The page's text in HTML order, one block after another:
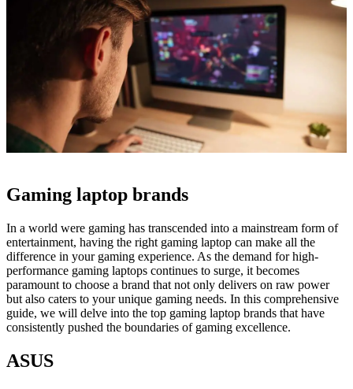
Gaming laptop brands
In a world were gaming has transcended into a mainstream form of
entertainment, having the right gaming laptop can make all the
difference in your gaming experience. As the demand for high-
performance gaming laptops continues to surge, it becomes
paramount to choose a brand that not only delivers on raw power
but also caters to your unique gaming needs. In this comprehensive
guide, we will delve into the top gaming laptop brands that have
consistently pushed the boundaries of gaming excellence.
ASUS